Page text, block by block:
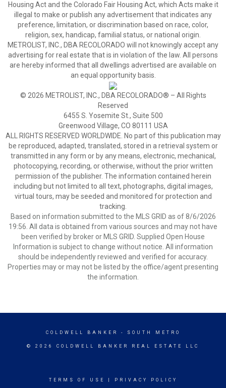
Housing Act and the Colorado Fair Housing Act, which Acts make it
illegal to make or publish any advertisement that indicates any
preference, limitation, or discrimination based on race, color,
religion, sex, handicap, familial status, or national origin.
METROLIST, INC., DBA RECOLORADO will not knowingly accept any
advertising for real estate that is in violation of the law. All persons
are hereby informed that all dwellings advertised are available on
an equal opportunity basis.
© 2026 METROLIST, INC., DBA RECOLORADO® – All Rights
Reserved
6455 S. Yosemite St., Suite 500
Greenwood Village, CO 80111 USA
ALL RIGHTS RESERVED WORLDWIDE. No part of this publication may
be reproduced, adapted, translated, stored in a retrieval system or
transmitted in any form or by any means, electronic, mechanical,
photocopying, recording, or otherwise, without the prior written
permission of the publisher. The information contained herein
including but not limited to all text, photographs, digital images,
virtual tours, may be seeded and monitored for protection and
tracking.
Based on information submitted to the MLS GRID as of 8/6/2026
19:56. All data is obtained from various sources and may not have
been verified by broker or MLS GRID. Supplied Open House
Information is subject to change without notice. All information
should be independently reviewed and verified for accuracy.
Properties may or may not be listed by the office/agent presenting
the information.
COLDWELL BANKER - SOUTH METRO
© 2026 COLDWELL BANKER REAL ESTATE LLC
TERMS OF USE PRIVACY POLICY